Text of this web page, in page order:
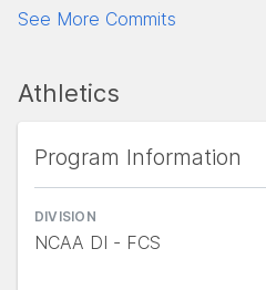
See More Commits
Athletics
Program Information
DIVISION
NCAA DI - FCS